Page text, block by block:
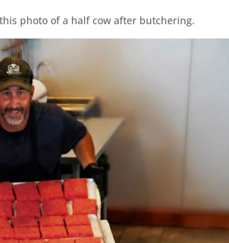
photo of a half cow after butchering.